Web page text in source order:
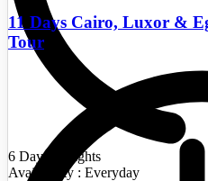
6 Days/5 Nights
Availability : Everyday
11 Days Cairo, Luxor &
Tour